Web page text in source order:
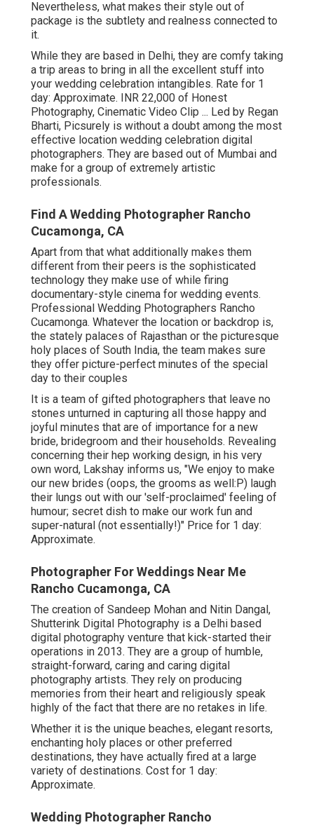
Nevertheless, what makes their style out of
package is the subtlety and realness connected to
it.
While they are based in Delhi, they are comfy taking
a trip areas to bring in all the excellent stuff into
your wedding celebration intangibles. Rate for 1
day: Approximate. INR 22,000 of Honest
Photography, Cinematic Video Clip ... Led by Regan
Bharti, Picsurely is without a doubt among the most
effective location wedding celebration digital
photographers. They are based out of Mumbai and
make for a group of extremely artistic
professionals.
Find A Wedding Photographer Rancho
Cucamonga, CA
Apart from that what additionally makes them
different from their peers is the sophisticated
technology they make use of while firing
documentary-style cinema for wedding events.
Professional Wedding Photographers Rancho
Cucamonga. Whatever the location or backdrop is,
the stately palaces of Rajasthan or the picturesque
holy places of South India, the team makes sure
they offer picture-perfect minutes of the special
day to their couples
It is a team of gifted photographers that leave no
stones unturned in capturing all those happy and
joyful minutes that are of importance for a new
bride, bridegroom and their households. Revealing
concerning their hep working design, in his very
own word, Lakshay informs us, "We enjoy to make
our new brides (oops, the grooms as well:P) laugh
their lungs out with our 'self-proclaimed' feeling of
humour; secret dish to make our work fun and
super-natural (not essentially!)" Price for 1 day:
Approximate.
Photographer For Weddings Near Me
Rancho Cucamonga, CA
The creation of Sandeep Mohan and Nitin Dangal,
Shutterink Digital Photography is a Delhi based
digital photography venture that kick-started their
operations in 2013. They are a group of humble,
straight-forward, caring and caring digital
photography artists. They rely on producing
memories from their heart and religiously speak
highly of the fact that there are no retakes in life.
Whether it is the unique beaches, elegant resorts,
enchanting holy places or other preferred
destinations, they have actually fired at a large
variety of destinations. Cost for 1 day:
Approximate.
Wedding Photographer Rancho